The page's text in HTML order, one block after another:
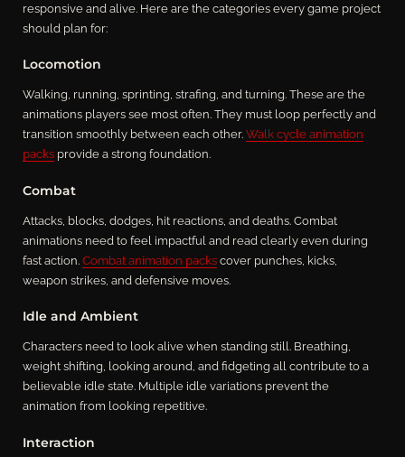
responsive and alive. Here are the categories every game project
should plan for:
Locomotion
Walking, running, sprinting, strafing, and turning. These are the
animations players see most often. They must loop perfectly and
transition smoothly between each other. Walk cycle animation
packs provide a strong foundation.
Combat
Attacks, blocks, dodges, hit reactions, and deaths. Combat
animations need to feel impactful and read clearly even during
fast action. Combat animation packs cover punches, kicks,
weapon strikes, and defensive moves.
Idle and Ambient
Characters need to look alive when standing still. Breathing,
weight shifting, looking around, and fidgeting all contribute to a
believable idle state. Multiple idle variations prevent the
animation from looking repetitive.
Interaction